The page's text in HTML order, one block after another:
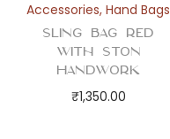
Accessories,Hand Bags
Sling Bag Red
with Ston
Handwork
₹1,350.00